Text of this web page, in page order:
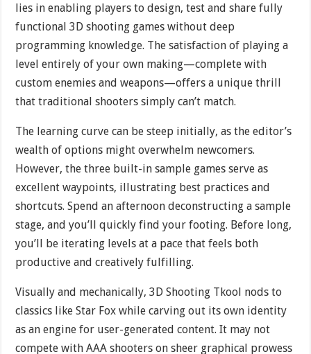
lies in enabling players to design, test and share fully
functional 3D shooting games without deep
programming knowledge. The satisfaction of playing a
level entirely of your own making—complete with
custom enemies and weapons—offers a unique thrill
that traditional shooters simply can’t match.
The learning curve can be steep initially, as the editor’s
wealth of options might overwhelm newcomers.
However, the three built-in sample games serve as
excellent waypoints, illustrating best practices and
shortcuts. Spend an afternoon deconstructing a sample
stage, and you’ll quickly find your footing. Before long,
you’ll be iterating levels at a pace that feels both
productive and creatively fulfilling.
Visually and mechanically, 3D Shooting Tkool nods to
classics like Star Fox while carving out its own identity
as an engine for user-generated content. It may not
compete with AAA shooters on sheer graphical prowess